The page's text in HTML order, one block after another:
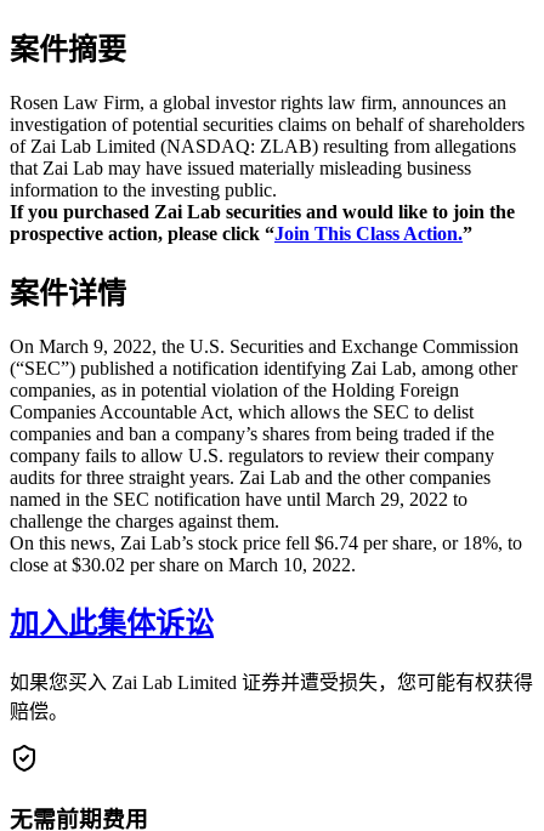
案件摘要
Rosen Law Firm, a global investor rights law firm, announces an
investigation of potential securities claims on behalf of shareholders
of Zai Lab Limited (NASDAQ: ZLAB) resulting from allegations
that Zai Lab may have issued materially misleading business
information to the investing public.
If you purchased Zai Lab securities and would like to join the
prospective action, please click “Join This Class Action.”
案件详情
On March 9, 2022, the U.S. Securities and Exchange Commission
(“SEC”) published a notification identifying Zai Lab, among other
companies, as in potential violation of the Holding Foreign
Companies Accountable Act, which allows the SEC to delist
companies and ban a company’s shares from being traded if the
company fails to allow U.S. regulators to review their company
audits for three straight years. Zai Lab and the other companies
named in the SEC notification have until March 29, 2022 to
challenge the charges against them.
On this news, Zai Lab’s stock price fell $6.74 per share, or 18%, to
close at $30.02 per share on March 10, 2022.
加入此集体诉讼
如果您买入 Zai Lab Limited 证券并遭受损失，您可能有权获得
赔偿。
无需前期费用